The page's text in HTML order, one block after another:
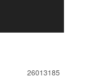
26013185